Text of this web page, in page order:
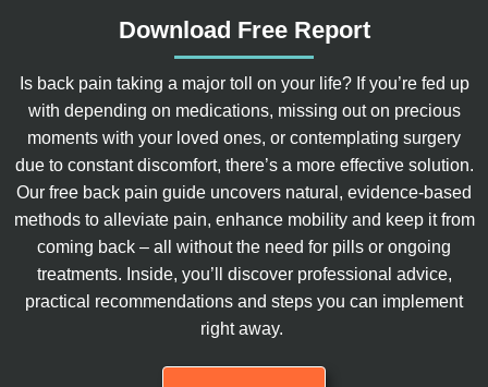
Download Free Report
Is back pain taking a major toll on your life? If you’re fed up
with depending on medications, missing out on precious
moments with your loved ones, or contemplating surgery
due to constant discomfort, there’s a more effective solution.
Our free back pain guide uncovers natural, evidence-based
methods to alleviate pain, enhance mobility and keep it from
coming back – all without the need for pills or ongoing
treatments. Inside, you’ll discover professional advice,
practical recommendations and steps you can implement
right away.